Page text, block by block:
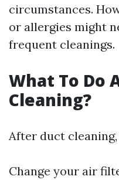
circumstances.
or allergies might
frequent cleanings.
What To Do
Cleaning?
After duct cleaning,
Change your air